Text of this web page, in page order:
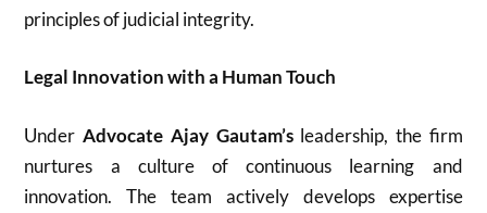
principles of judicial integrity.
Legal Innovation with a Human Touch
UnderAdvocate Ajay Gautam’sleadership, the firm
nurtures a culture of continuous learning and
innovation. The team actively develops expertise